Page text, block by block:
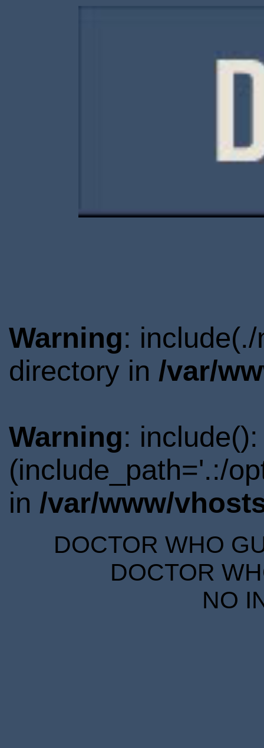
Warning:
directory in /var/
Warning:
(include_path='.:/
in /var/www/
DOCTOR WHO
DOCTOR
NO